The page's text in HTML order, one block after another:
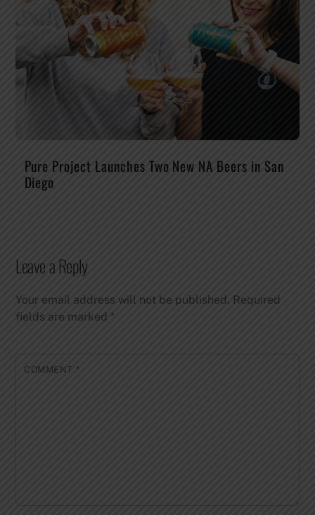
Pure Project Launches Two New NA Beers in San
Diego
Leave a Reply
Your email address will not be published. Required
fields are marked*
COMMENT *